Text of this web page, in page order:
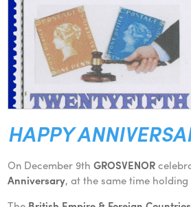
HAPPY
On December 9thGROSVENOR
Anniversary, at the same time